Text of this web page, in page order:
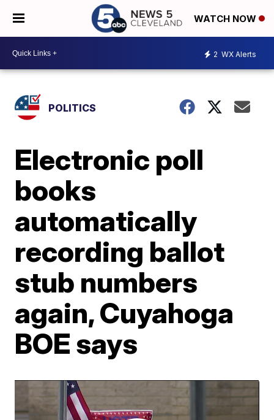
WATCH NOW
2 WX Alerts
POLITICS
Electronic poll
books
automatically
recording ballot
stub numbers
again, Cuyahoga
BOE says